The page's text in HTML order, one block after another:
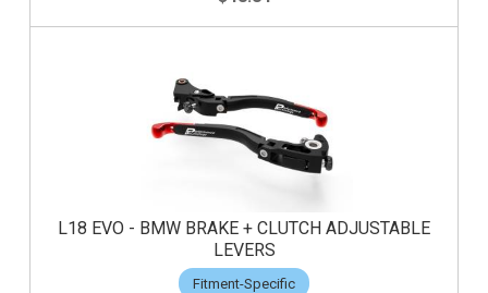
L18 EVO - BMW BRAKE + CLUTCH ADJUSTABLE
LEVERS
Fitment-Specific